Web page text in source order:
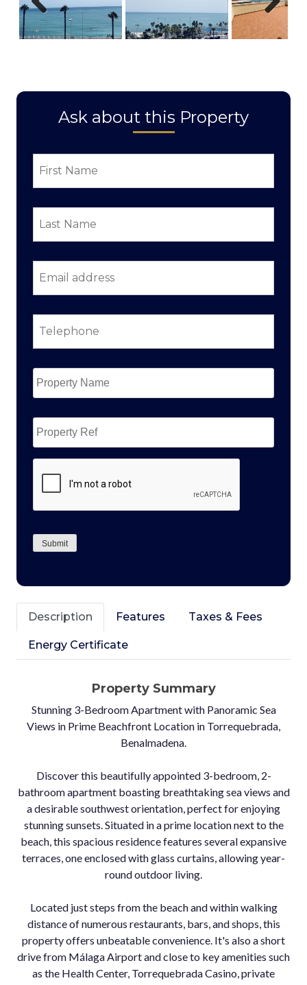
Previous Next
Ask about this Property
First
Name *
Last
Name *
Email
address *
Telephone *
Property
Name *
Property
Ref
Submit
Description Features Taxes & Fees
Energy Certificate
Property Summary
Stunning 3-Bedroom Apartment with Panoramic Sea
Views in Prime Beachfront Location in Torrequebrada,
Benalmadena.
Discover this beautifully appointed 3-bedroom, 2-
bathroom apartment boasting breathtaking sea views and
a desirable southwest orientation, perfect for enjoying
stunning sunsets. Situated in a prime location next to the
beach, this spacious residence features several expansive
terraces, one enclosed with glass curtains, allowing year-
round outdoor living.
Located just steps from the beach and within walking
distance of numerous restaurants, bars, and shops, this
property offers unbeatable convenience. It's also a short
drive from Málaga Airport and close to key amenities such
as the Health Center, Torrequebrada Casino, private